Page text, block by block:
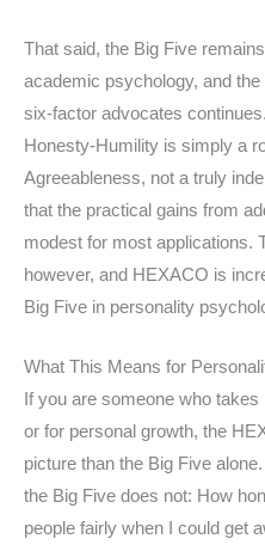
That said, the Big Five
academic psychology, and
six-factor advocates
Honesty-Humility is simply a
Agreeableness, not a truly
that the practical gains from
modest for most applications.
however, and HEXACO is
Big Five in personality
What This Means for
If you are someone who
or for personal growth, the
picture than the Big Five
the Big Five does not: How
people fairly when I could get